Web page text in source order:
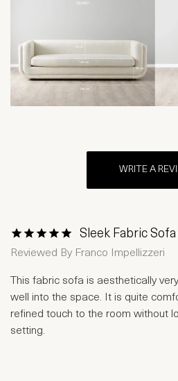
WRITE A
1 Star2 Stars
3 Stars4 Stars
5 Stars
Sleek Fabric Sofa
Reviewed By Franco Impellizzeri
This fabric sofa is aesthetically
well into the space. It is quite
refined touch to the room without
setting.